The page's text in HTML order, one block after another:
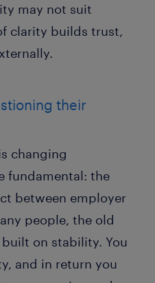
may not suit
clarity builds trust,
their
changing
fundamental: the
between employer
people, the old
on stability. You
and in return you